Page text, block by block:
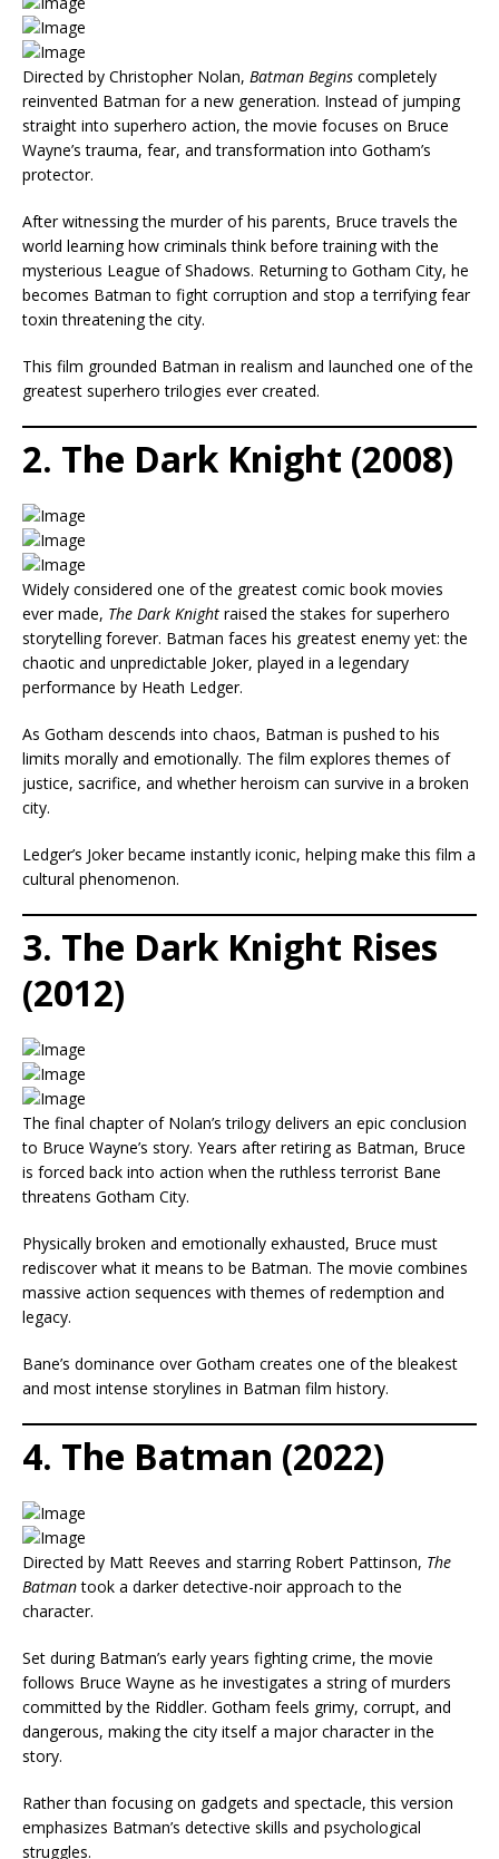
Directed by Christopher Nolan, Batman Begins completely
reinvented Batman for a new generation. Instead of jumping
straight into superhero action, the movie focuses on Bruce
Wayne’s trauma, fear, and transformation into Gotham’s
protector.
After witnessing the murder of his parents, Bruce travels the
world learning how criminals think before training with the
mysterious League of Shadows. Returning to Gotham City, he
becomes Batman to fight corruption and stop a terrifying fear
toxin threatening the city.
This film grounded Batman in realism and launched one of the
greatest superhero trilogies ever created.
2. The Dark Knight (2008)
Widely considered one of the greatest comic book movies
ever made, The Dark Knight raised the stakes for superhero
storytelling forever. Batman faces his greatest enemy yet: the
chaotic and unpredictable Joker, played in a legendary
performance by Heath Ledger.
As Gotham descends into chaos, Batman is pushed to his
limits morally and emotionally. The film explores themes of
justice, sacrifice, and whether heroism can survive in a broken
city.
Ledger’s Joker became instantly iconic, helping make this film a
cultural phenomenon.
3. The Dark Knight Rises
(2012)
The final chapter of Nolan’s trilogy delivers an epic conclusion
to Bruce Wayne’s story. Years after retiring as Batman, Bruce
is forced back into action when the ruthless terrorist Bane
threatens Gotham City.
Physically broken and emotionally exhausted, Bruce must
rediscover what it means to be Batman. The movie combines
massive action sequences with themes of redemption and
legacy.
Bane’s dominance over Gotham creates one of the bleakest
and most intense storylines in Batman film history.
4. The Batman (2022)
Directed by Matt Reeves and starring Robert Pattinson, The
Batmantook a darker detective-noir approach to the
character.
Set during Batman’s early years fighting crime, the movie
follows Bruce Wayne as he investigates a string of murders
committed by the Riddler. Gotham feels grimy, corrupt, and
dangerous, making the city itself a major character in the
story.
Rather than focusing on gadgets and spectacle, this version
emphasizes Batman’s detective skills and psychological
struggles.